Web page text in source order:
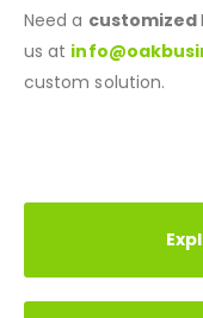
Need More
Need acustomized